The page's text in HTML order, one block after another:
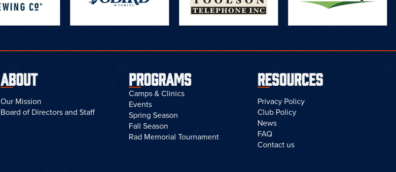
ABOUT
Our Mission
Board of Directors and Staff
PROGRAMS
Camps & Clinics
Events
Spring Season
Fall Season
Rad Memorial Tournament
RESOURCES
Privacy Policy
Club Policy
News
FAQ
Contact us